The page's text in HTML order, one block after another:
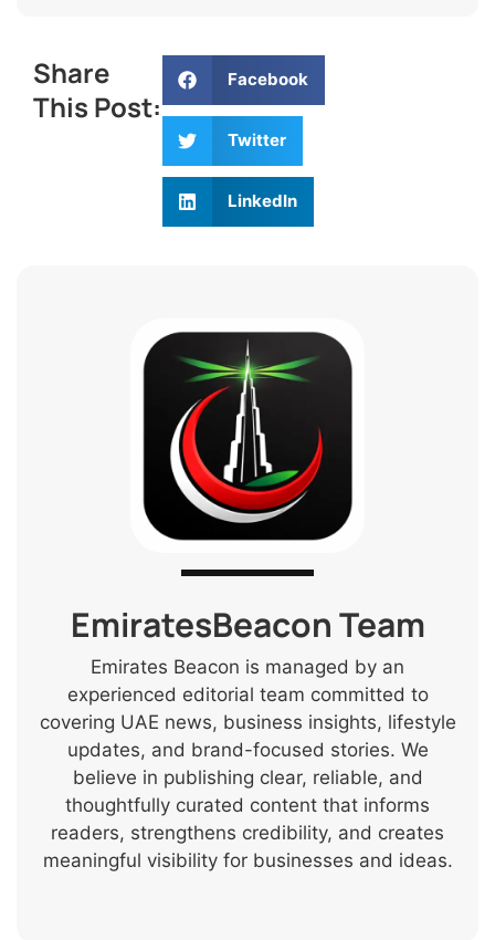
Share
This Post:
Facebook
Twitter
LinkedIn
EmiratesBeacon Team
Emirates Beacon is managed by an
experienced editorial team committed to
covering UAE news, business insights, lifestyle
updates, and brand-focused stories. We
believe in publishing clear, reliable, and
thoughtfully curated content that informs
readers, strengthens credibility, and creates
meaningful visibility for businesses and ideas.